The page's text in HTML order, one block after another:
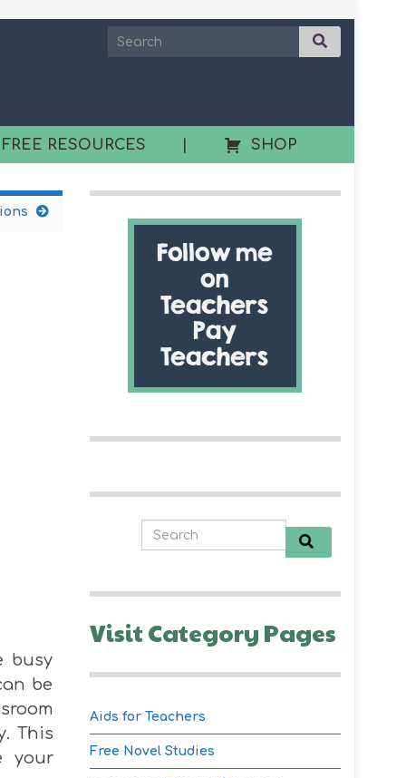
RESOURCES SHOP
busy
be
This
your
Visit Category Pages
Aids for Teachers
Free Novel Studies